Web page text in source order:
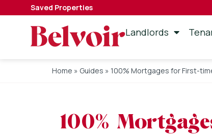
Saved Properties
Landlords
Home » Guides » 100% Mortgages for First-
100%